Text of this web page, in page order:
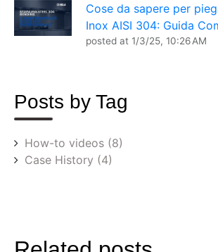
Cose da sapere per
Inox AISI 304: Guida
posted at 1/3/25, 10:26 AM
Posts by Tag
How-to videos (8)
Case History (4)